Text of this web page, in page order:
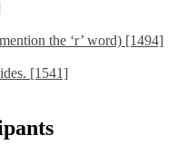
the ‘r’ word) [1494]
[1541]